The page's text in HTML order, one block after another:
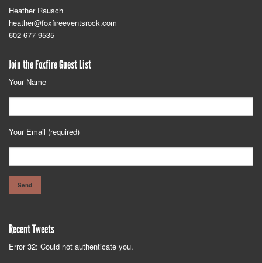
Heather Rausch
heather@foxfireeventsrock.com
602-677-9535
Join the Foxfire Guest List
Your Name
Your Email (required)
Recent Tweets
Error 32: Could not authenticate you.